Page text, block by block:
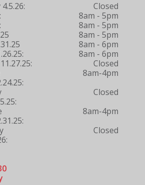
Closed
8am - 5pm
8am - 5pm
8am - 5pm
8am - 6pm
8am - 6pm
Closed
8am-4pm
Closed
8am-4pm
Closed